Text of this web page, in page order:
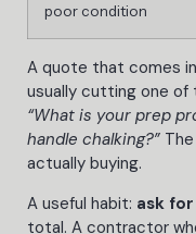
poor condition
A quote that comes
usually cutting one
“What is your prep
handle chalking?”
actually buying.
A useful habit: ask
total. A contractor